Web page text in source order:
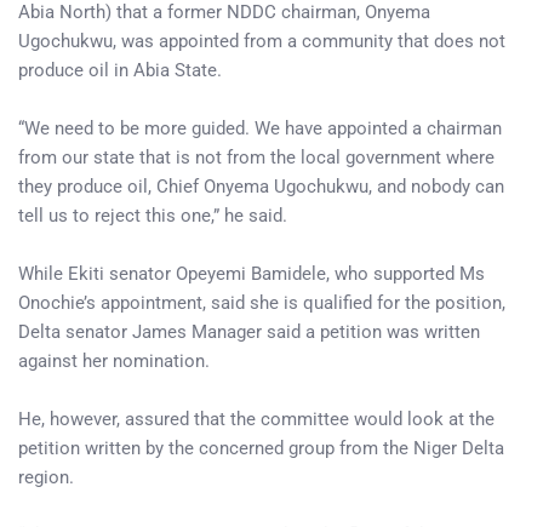
Abia North) that a former NDDC chairman, Onyema
Ugochukwu, was appointed from a community that does not
produce oil in Abia State.
“We need to be more guided. We have appointed a chairman
from our state that is not from the local government where
they produce oil, Chief Onyema Ugochukwu, and nobody can
tell us to reject this one,” he said.
While Ekiti senator Opeyemi Bamidele, who supported Ms
Onochie’s appointment, said she is qualified for the position,
Delta senator James Manager said a petition was written
against her nomination.
He, however, assured that the committee would look at the
petition written by the concerned group from the Niger Delta
region.